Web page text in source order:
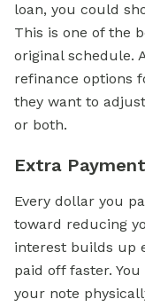
loan, you could
This is one of the
original schedule.
refinance options
they want to
or both.
Extra
Every dollar you
toward reducing
interest builds up
paid off faster.
your note